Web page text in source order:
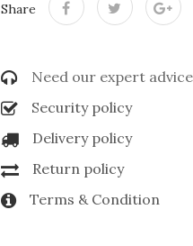
Share
Need our expert
Security policy
Delivery policy
Return policy
Terms & Condition